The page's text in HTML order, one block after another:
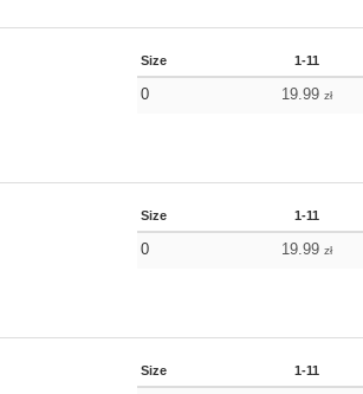
Size 1-11
0 19.99 zł
Size 1-11
0 19.99 zł
Size 1-11